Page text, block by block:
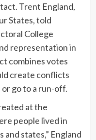
Trent England,
States, told
College
representation in
combines votes
create conflicts
go to a run-off.
at the
people lived in
and states,” England